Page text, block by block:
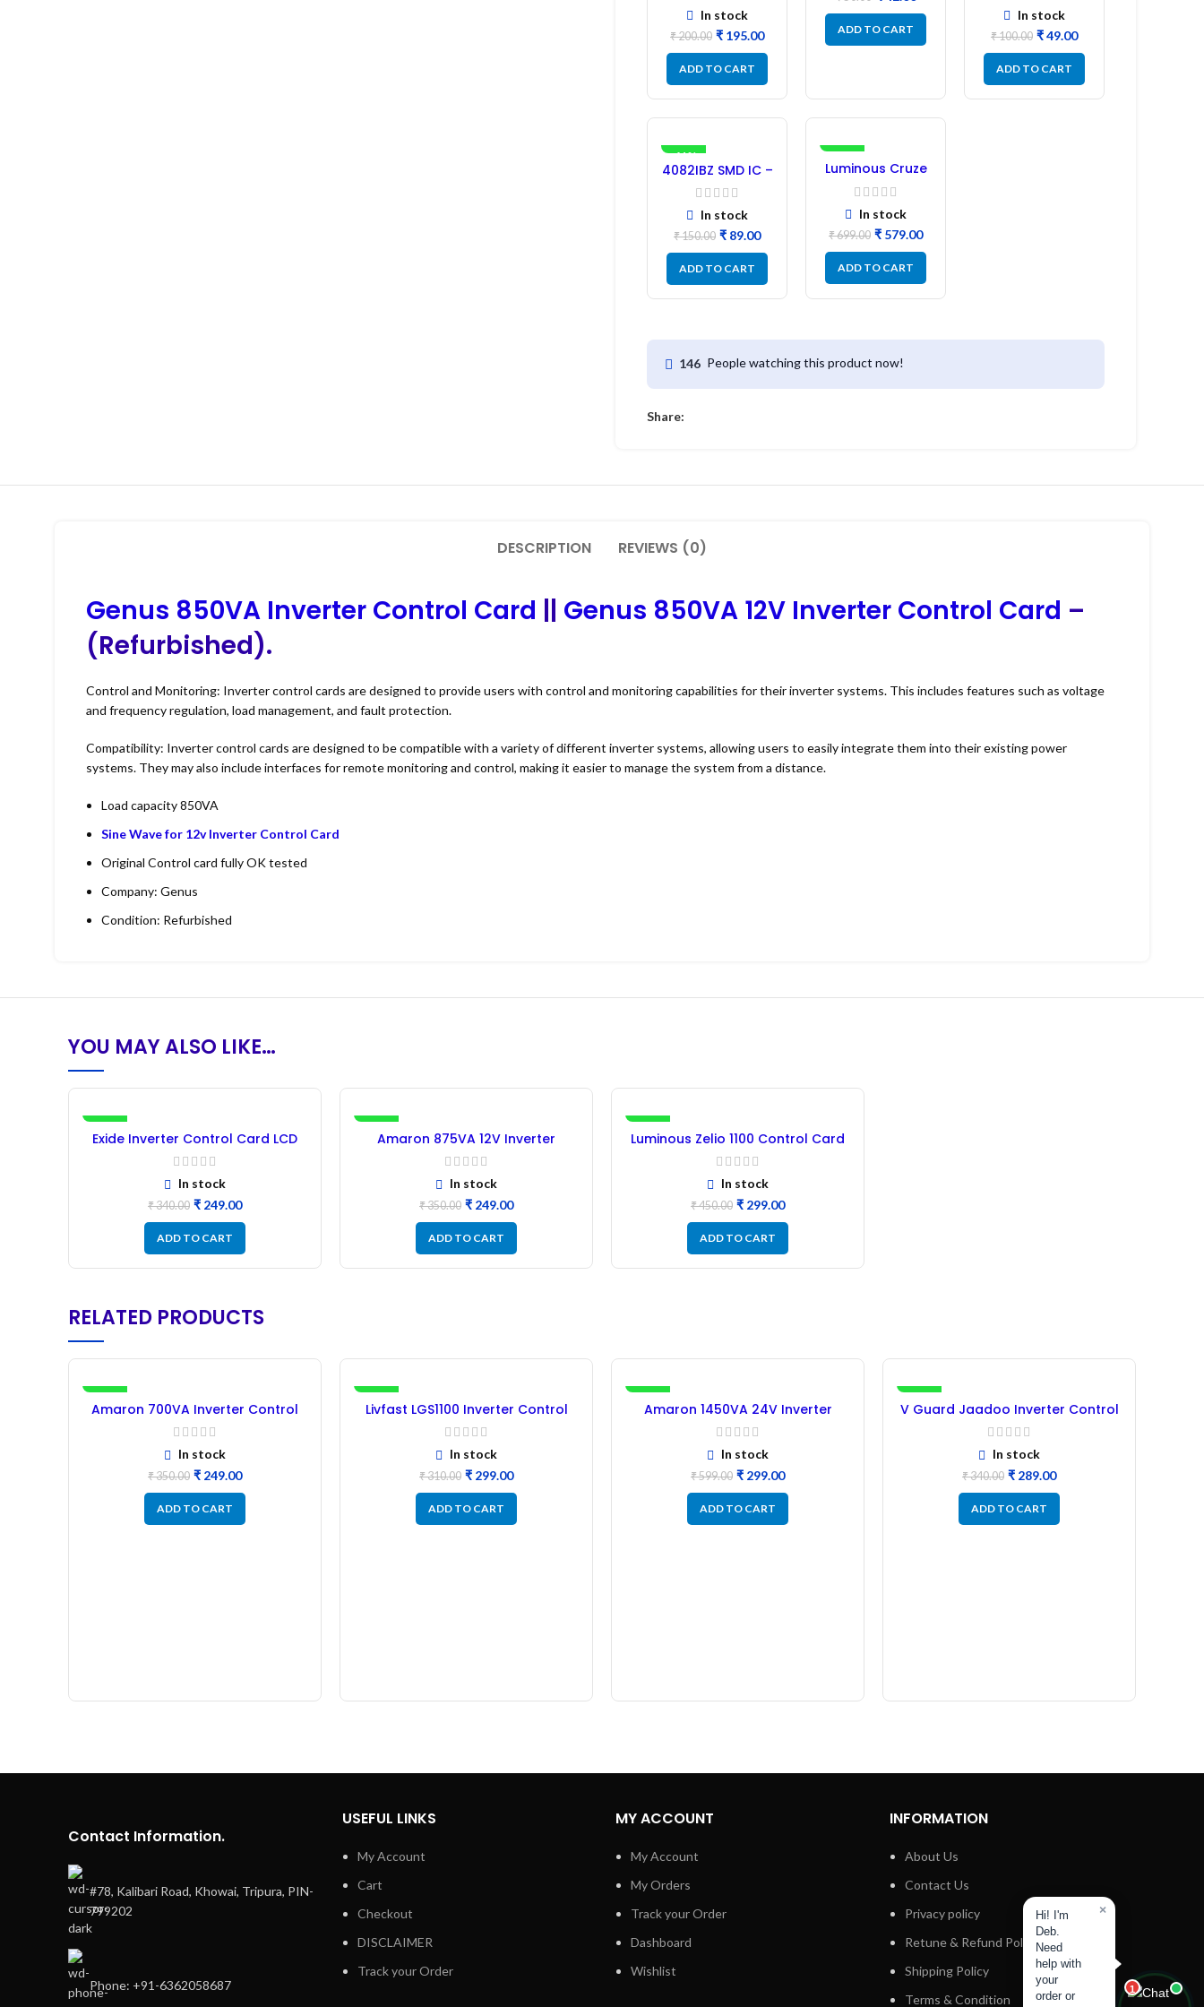
(2PCs)
In stock
₹200.00 ₹ 195.00
ADD TO CART
ADD TO CART
In stock
₹100.00 ₹49.00
ADD TO CART
-41%
4082IBZ SMD IC –
1PC
In stock
₹150.00 ₹ 89.00
ADD TO CART
-17%
Luminous Cruze
Display Model
L14 (1 Pc) LED
In stock
₹699.00 ₹ 579.00
ADD TO CART
146 People watching this product now!
Share:
DESCRIPTION REVIEWS (0)
Genus 850VA Inverter Control Card || Genus 850VA 12V Inverter Control Card –
(Refurbished).
Control and Monitoring: Inverter control cards are designed to provide users with control and monitoring capabilities for their inverter systems. This includes features such as voltage
and frequency regulation, load management, and fault protection.
Compatibility: Inverter control cards are designed to be compatible with a variety of different inverter systems, allowing users to easily integrate them into their existing power
systems. They may also include interfaces for remote monitoring and control, making it easier to manage the system from a distance.
Load capacity 850VA
Sine Wave for 12v Inverter Control Card
Original Control card fully OK tested
Company: Genus
Condition: Refurbished
YOU MAY ALSO LIKE…
-27%
Exide Inverter Control Card LCD
850VA (Refurbished) – 1Pc
In stock
₹340.00 ₹ 249.00
ADD TO CART
-29%
Amaron 875VA 12V Inverter
Control Card – (Refurbished)
In stock
₹350.00 ₹ 249.00
ADD TO CART
-34%
Luminous Zelio 1100 Control Card
(Refurbished)
In stock
₹450.00 ₹ 299.00
ADD TO CART
RELATED PRODUCTS
-29%
Amaron 700VA Inverter Control
Card – refurbished
In stock
₹350.00 ₹ 249.00
ADD TO CART
-4%
Livfast LGS1100 Inverter Control
Card – Refurbished
In stock
₹310.00 ₹ 299.00
ADD TO CART
-50%
Amaron 1450VA 24V Inverter
Control Card – (Refurbished)
In stock
₹599.00 ₹ 299.00
ADD TO CART
-15%
V Guard Jaadoo Inverter Control
Card 1050VA 12V – (Refurbished)
In stock
₹340.00 ₹ 289.00
ADD TO CART
Contact Information.
#78, Kalibari Road, Khowai, Tripura, PIN-
799202
Phone: +91-6362058687
USEFUL LINKS
My Account
Cart
Checkout
DISCLAIMER
Track your Order
MY ACCOUNT
My Account
My Orders
Track your Order
Dashboard
Wishlist
INFORMATION
About Us
Contact Us
Privacy policy
Retune & Refund Policy
Shipping Policy
Terms & Condition
1
Hi! I'm
Deb.
Need
help with
your
order or
×